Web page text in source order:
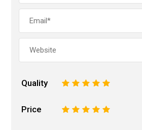
Quality 5
4
3
2
Price 5
4
3
2